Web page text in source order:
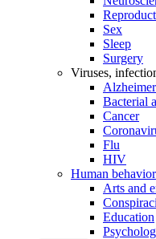
Sex
Sleep
Surgery
Viruses,
Bacterial
Cancer
Flu
HIV
Human behavior
Arts and
Education